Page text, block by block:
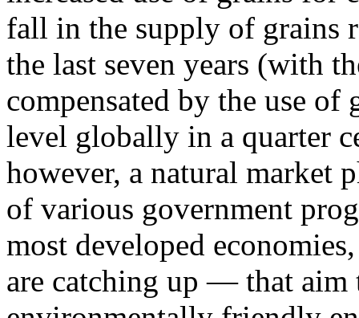
fall in the supply of grains
the last seven years (with
compensated by the use
level globally in a quarter
however, a natural market
of various government
most developed
are catching up — that aim